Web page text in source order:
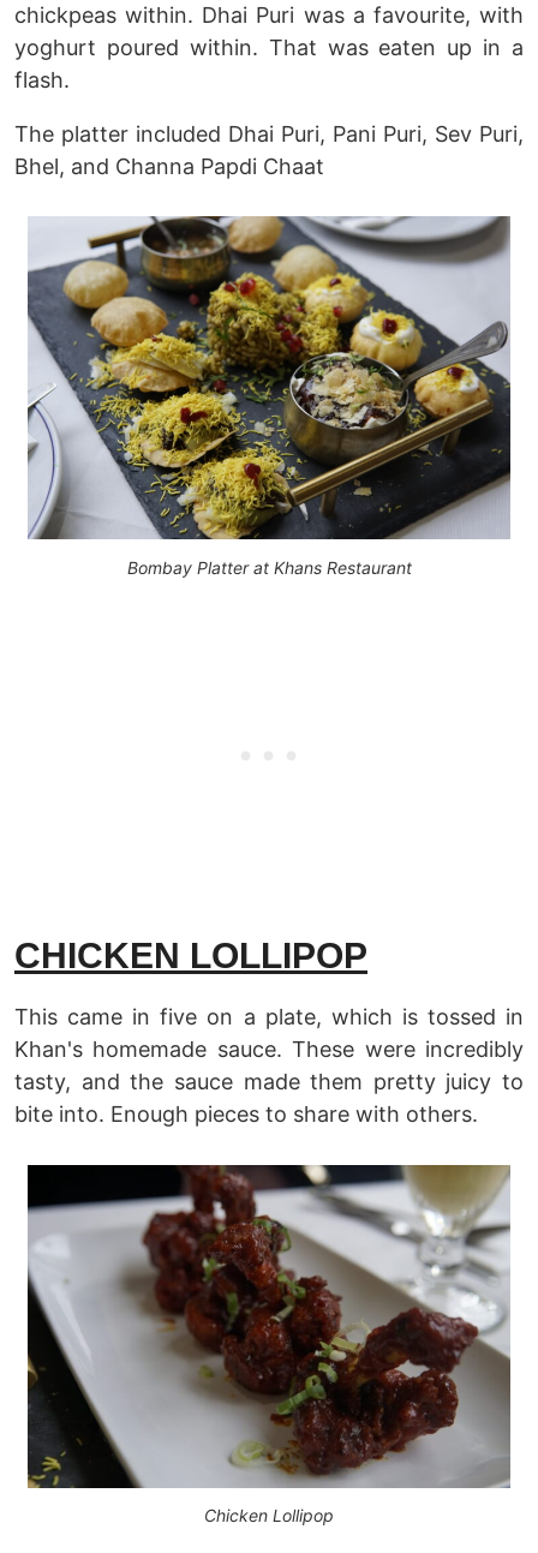
chickpeas within. Dhai Puri was a favourite, with
yoghurt poured within. That was eaten up in a
flash.
The platter included Dhai Puri, Pani Puri, Sev Puri,
Bhel, and Channa Papdi Chaat
Bombay Platter at Khans Restaurant
CHICKEN LOLLIPOP
This came in five on a plate, which is tossed in
Khan's homemade sauce. These were incredibly
tasty, and the sauce made them pretty juicy to
bite into. Enough pieces to share with others.
Chicken Lollipop